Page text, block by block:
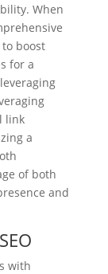
When
boost
for a
link
a
of both
and
with